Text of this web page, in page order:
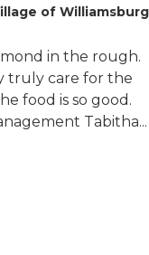
of Williamsburg
in the rough.
truly care for the
food is so good.
Tabitha...